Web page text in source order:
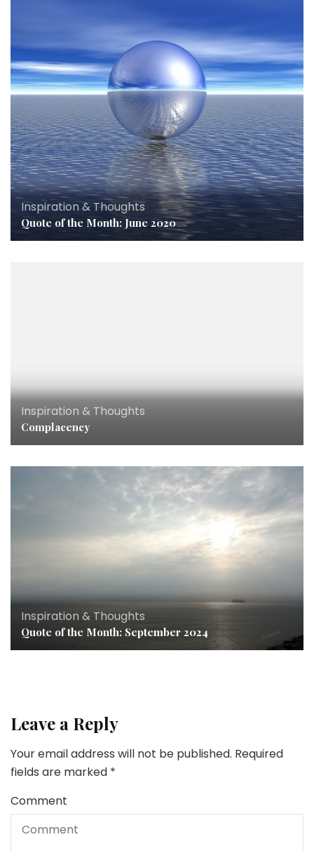
Inspiration & Thoughts
Quote of the Month: June 2020
Inspiration & Thoughts
Complacency
Inspiration & Thoughts
Quote of the Month: September 2024
Leave a Reply
Your email address will not be published. Required
fields are marked *
Comment